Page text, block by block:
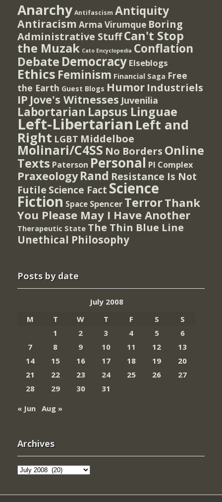
Anarchy Antifascism Antiquity
Antiracism Arma Virumque Boring
Administrative StuffCan't Stop
the Muzak Cato Encyclopedia Conflation
Debate Democracy Elseblogs
Ethics Feminism Financial Saga Free
the Earth Guest Blogs Humor Industriels
IP Jove's Witnesses Juvenilia
Labortarian Lapsus Linguae
Left-Libertarian Left and
Right LGBT Middelboe
Molinari/C4SS No Borders Online
Texts Paterson Personal PI Complex
Praxeology Rand Resistance Is Not
Futile Science Fact Science
Fiction Space Spencer TerrorThank
You Please May I Have Another
Therapeutic State The Thin Blue Line
Unethical Philosophy
Posts by date
July 2008
M
T W T F S
S
1
2 3 4 5
6
7
8 9 10 11 12
13
14
15 16 17 18 19
20
21
22 23 24 25 26
27
28
29 30
31
« Jun Aug »
Archives
Archives